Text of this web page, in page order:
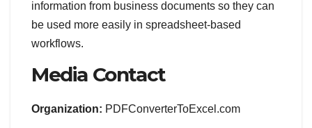
information from business documents so they can
be used more easily in spreadsheet-based
workflows.
Media Contact
Organization: PDFConverterToExcel.com